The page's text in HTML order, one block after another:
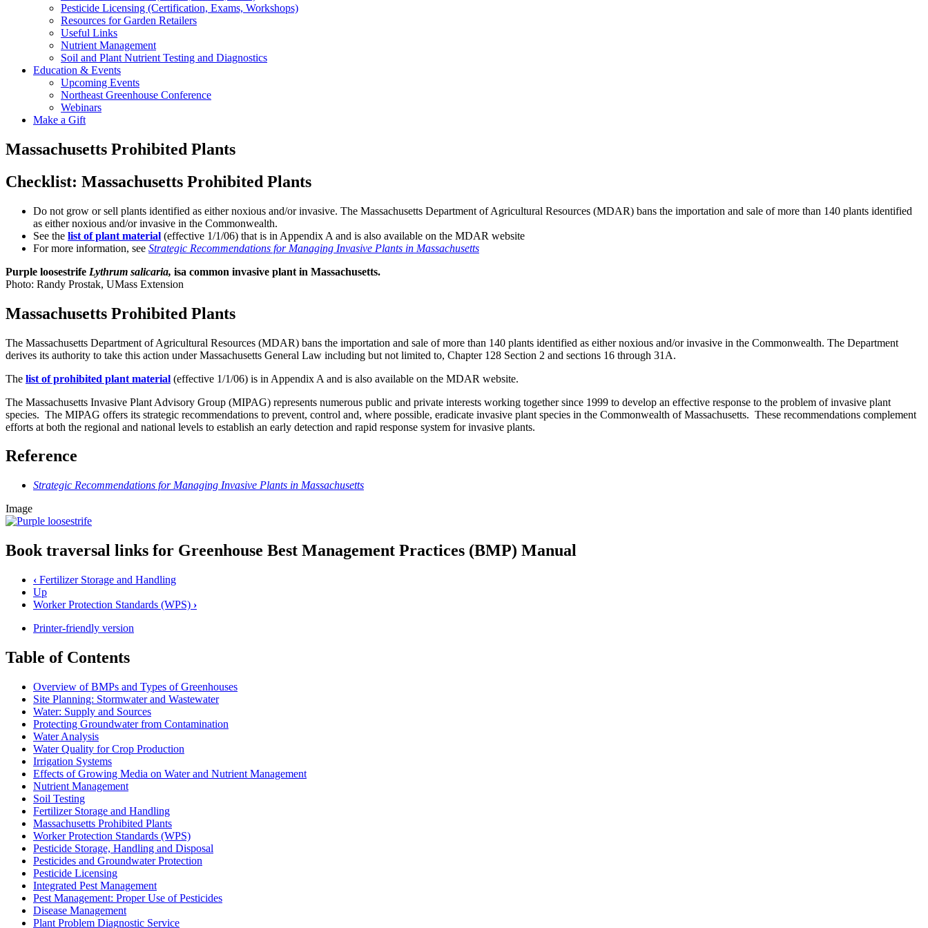
Pesticide Licensing (Certification, Exams, Workshops)
Resources for Garden Retailers
Useful Links
Nutrient Management
Soil and Plant Nutrient Testing and Diagnostics
Education & Events
Upcoming Events
Northeast Greenhouse Conference
Webinars
Make a Gift
Massachusetts Prohibited Plants
Checklist: Massachusetts Prohibited Plants
Do not grow or sell plants identified as either noxious and/or invasive. The Massachusetts Department of Agricultural Resources (MDAR) bans the importation and sale of more than 140 plants identified
as either noxious and/or invasive in the Commonwealth.
See the list of plant material (effective 1/1/06) that is in Appendix A and is also available on the MDAR website
For more information, see Strategic Recommendations for Managing Invasive Plants in Massachusetts
Purple loosestrife Lythrum salicaria, isa common invasive plant in Massachusetts.
Photo: Randy Prostak, UMass Extension
Massachusetts Prohibited Plants
The Massachusetts Department of Agricultural Resources (MDAR) bans the importation and sale of more than 140 plants identified as either noxious and/or invasive in the Commonwealth. The Department
derives its authority to take this action under Massachusetts General Law including but not limited to, Chapter 128 Section 2 and sections 16 through 31A.
The list of prohibited plant material (effective 1/1/06) is in Appendix A and is also available on the MDAR website.
The Massachusetts Invasive Plant Advisory Group (MIPAG) represents numerous public and private interests working together since 1999 to develop an effective response to the problem of invasive plant
species. The MIPAG offers its strategic recommendations to prevent, control and, where possible, eradicate invasive plant species in the Commonwealth of Massachusetts. These recommendations complement
efforts at both the regional and national levels to establish an early detection and rapid response system for invasive plants.
Reference
Strategic Recommendations for Managing Invasive Plants in Massachusetts
Image
Book traversal links for Greenhouse Best Management Practices (BMP) Manual
‹ Fertilizer Storage and Handling
Up
Worker Protection Standards (WPS) ›
Printer-friendly version
Table of Contents
Overview of BMPs and Types of Greenhouses
Site Planning: Stormwater and Wastewater
Water: Supply and Sources
Protecting Groundwater from Contamination
Water Analysis
Water Quality for Crop Production
Irrigation Systems
Effects of Growing Media on Water and Nutrient Management
Nutrient Management
Soil Testing
Fertilizer Storage and Handling
Massachusetts Prohibited Plants
Worker Protection Standards (WPS)
Pesticide Storage, Handling and Disposal
Pesticides and Groundwater Protection
Pesticide Licensing
Integrated Pest Management
Pest Management: Proper Use of Pesticides
Disease Management
Plant Problem Diagnostic Service